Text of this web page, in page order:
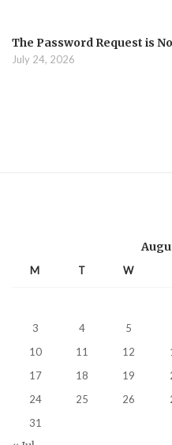
The Password Request is
July 24, 2026
M T W
3
4 5
10
11 12
17
18 19
24
25 26
31